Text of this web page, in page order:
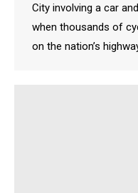
City involving a car
when thousands of
on the nation’s